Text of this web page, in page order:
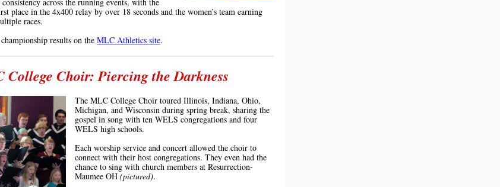
place in the 4x400 relay by over 18 seconds and the women’s team earning
races.
results on the MLC Athletics site.
College Choir: Piercing the Darkness
The MLC College Choir toured Illinois, Indiana, Ohio,
Michigan, and Wisconsin during spring break, sharing the
gospel in song with ten WELS congregations and four
WELS high schools.
Each worship service and concert allowed the choir to
connect with their host congregations. They even had the
chance to sing with church members at Resurrection-
Maumee OH (pictured).